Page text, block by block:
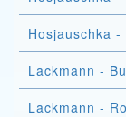
Hosjauschka -
Lackmann -
Lackmann -